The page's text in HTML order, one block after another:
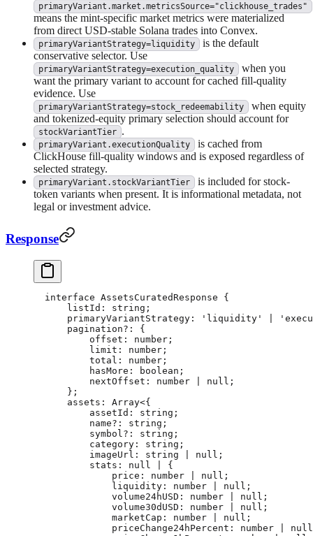
primaryVariant.market.metricsSource="clickhouse_trades"
means the mint-specific market metrics were materialized
from direct USD-stable Solana trades into Convex.
primaryVariantStrategy=liquidity
is the default
conservative selector. Use
primaryVariantStrategy=execution_quality
when you
want the primary variant to account for cached fill-quality
evidence. Use
primaryVariantStrategy=stock_redeemability
when equity
and tokenized-equity primary selection should account for
stockVariantTier .
primaryVariant.executionQuality
is cached from
ClickHouse fill-quality windows and is exposed regardless of
selected strategy.
primaryVariant.stockVariantTier
is included for stock-
token variants when present. It is informational metadata, not
legal or investment advice.
Response
interface AssetsCuratedResponse {
    listId
: string ;
    primaryVariantStrategy
: 'liquidity'
    pagination
?:
{
        offset
: number ;
        limit
: number ;
        total
: number ;
        hasMore
: boolean ;
        nextOffset
: number null ;
    };
    assets
: Array<{
        assetId
: string ;
        name
?: string ;
        symbol
?: string ;
        category
: string ;
        imageUrl
: string null ;
        stats
: null
{
            price
: number null ;
            liquidity
: number null ;
            volume24hUSD
: number null ;
            volume30dUSD
: number null ;
            marketCap
: number null ;
            priceChange24hPercent
: number
null